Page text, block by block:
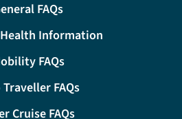
FAQs
Information
FAQs
FAQs
Cruise FAQs